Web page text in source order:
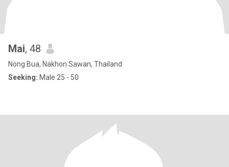
Mai, 48
Nong Bua, Nakhon Sawan, Thailand
Seeking: Male 25 - 50